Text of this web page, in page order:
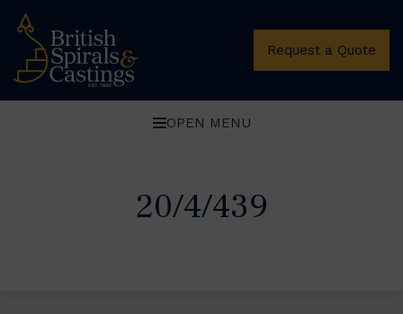
Request a Quote
OPEN MENU
20/4/439